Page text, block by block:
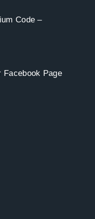
Code –
Facebook Page